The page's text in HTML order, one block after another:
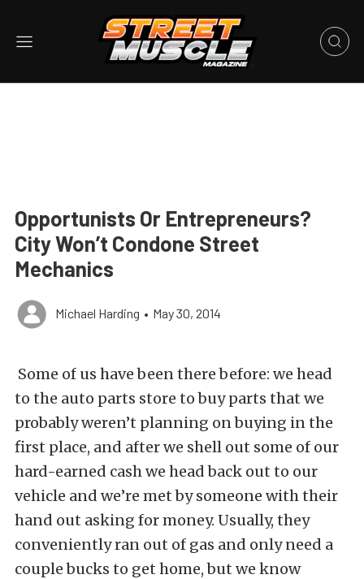
Opportunists Or Entrepreneurs?
City Won’t Condone Street
Mechanics
Michael Harding • May 30, 2014
Some of us have been there before: we head
to the auto parts store to buy parts that we
probably weren’t planning on buying in the
first place, and after we shell out some of our
hard-earned cash we head back out to our
vehicle and we’re met by someone with their
hand out asking for money. Usually, they
conveniently ran out of gas and only need a
couple bucks to get home, but we know